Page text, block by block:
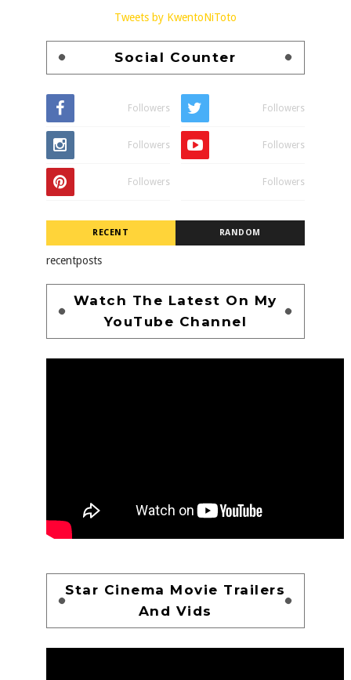
Tweets by KwentoNiToto
Social Counter
Followers Followers
Followers Followers
Followers Followers
RECENT RANDOM
recentposts
Watch The Latest On My
YouTube Channel
Star Cinema Movie Trailers
And Vids